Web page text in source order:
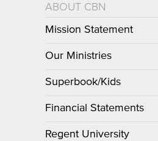
ABOUT CBN
Mission Statement
Our Ministries
Superbook/Kids
Financial Statements
Regent University